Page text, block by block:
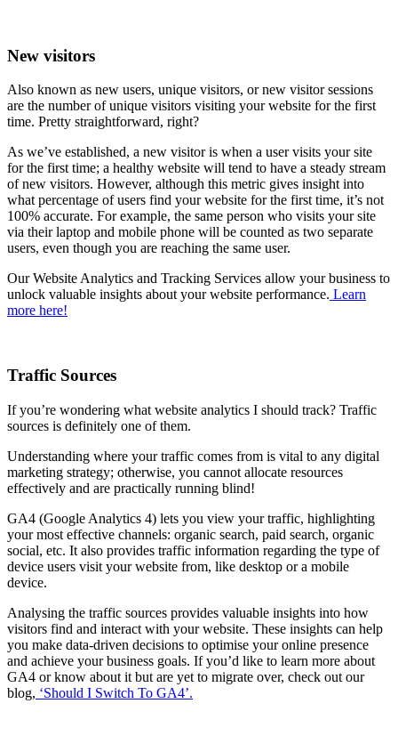
New visitors
Also known as new users, unique visitors, or new visitor sessions
are the number of unique visitors visiting your website for the first
time. Pretty straightforward, right?
As we’ve established, a new visitor is when a user visits your site
for the first time; a healthy website will tend to have a steady stream
of new visitors. However, although this metric gives insight into
what percentage of users find your website for the first time, it’s not
100% accurate. For example, the same person who visits your site
via their laptop and mobile phone will be counted as two separate
users, even though you are reaching the same user.
Our Website Analytics and Tracking Services allow your business to
unlock valuable insights about your website performance. Learn
more here!
Traffic Sources
If you’re wondering what website analytics I should track? Traffic
sources is definitely one of them.
Understanding where your traffic comes from is vital to any digital
marketing strategy; otherwise, you cannot allocate resources
effectively and are practically running blind!
GA4 (Google Analytics 4) lets you view your traffic, highlighting
your most effective channels: organic search, paid search, organic
social, etc. It also provides traffic information regarding the type of
device users visit your website from, like desktop or a mobile
device.
Analysing the traffic sources provides valuable insights into how
visitors find and interact with your website. These insights can help
you make data-driven decisions to optimise your online presence
and achieve your business goals. If you’d like to learn more about
GA4 or know about it but are yet to migrate over, check out our
blog, ‘Should I Switch To GA4’.